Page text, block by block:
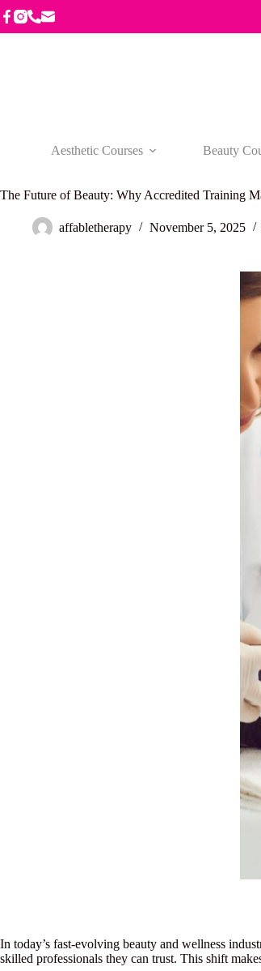
to
content
Aesthetic Courses Beauty
The Future of Beauty: Why Accredited Training
affabletherapy November 5, 2025
In today’s fast-evolving beauty and wellness
skilled professionals they can trust. This shift